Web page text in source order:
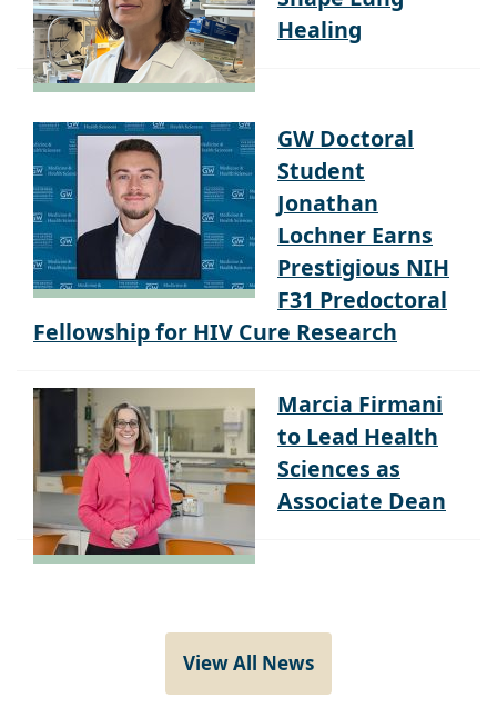
Healing
GW Doctoral
Student
Jonathan
Lochner Earns
Prestigious NIH
F31 Predoctoral
Fellowship for HIV Cure Research
Marcia Firmani
to Lead Health
Sciences as
Associate Dean
View All News